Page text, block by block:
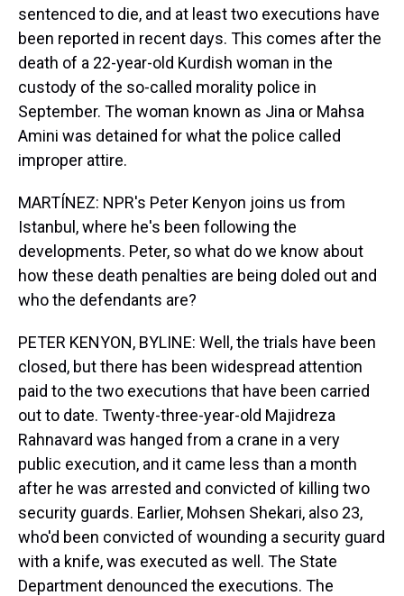
sentenced to die, and at least two executions have
been reported in recent days. This comes after the
death of a 22-year-old Kurdish woman in the
custody of the so-called morality police in
September. The woman known as Jina or Mahsa
Amini was detained for what the police called
improper attire.
MARTÍNEZ: NPR's Peter Kenyon joins us from
Istanbul, where he's been following the
developments. Peter, so what do we know about
how these death penalties are being doled out and
who the defendants are?
PETER KENYON, BYLINE: Well, the trials have been
closed, but there has been widespread attention
paid to the two executions that have been carried
out to date. Twenty-three-year-old Majidreza
Rahnavard was hanged from a crane in a very
public execution, and it came less than a month
after he was arrested and convicted of killing two
security guards. Earlier, Mohsen Shekari, also 23,
who'd been convicted of wounding a security guard
with a knife, was executed as well. The State
Department denounced the executions. The